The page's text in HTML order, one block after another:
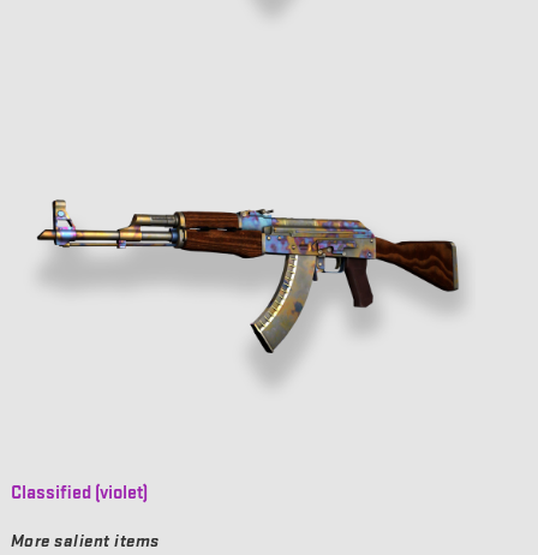
Classified (violet)
More salient items